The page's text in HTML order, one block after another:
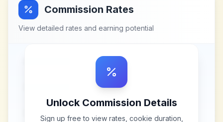
Commission Rates
View detailed rates and earning potential
Unlock Commission Details
Sign up free to view rates, cookie duration,